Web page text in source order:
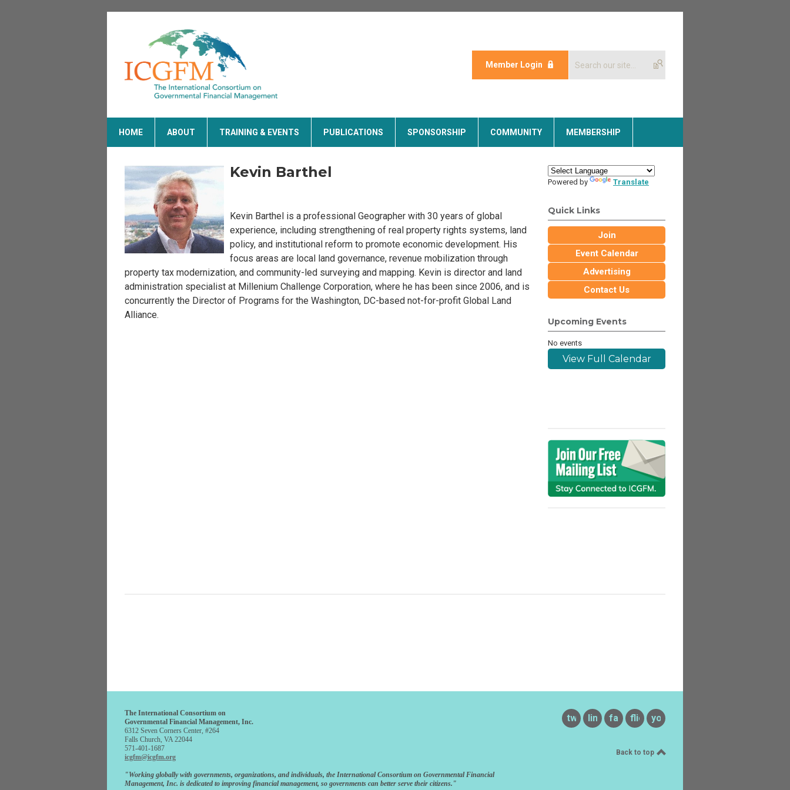
Member Login
HOME ABOUT TRAINING & EVENTS PUBLICATIONS SPONSORSHIP COMMUNITY MEMBERSHIP
Kevin Barthel
Kevin Barthel is a professional Geographer with 30 years of global
experience, including strengthening of real property rights systems, land
policy, and institutional reform to promote economic development. His
focus areas are local land governance, revenue mobilization through
property tax modernization, and community-led surveying and mapping. Kevin is director and land
administration specialist at Millenium Challenge Corporation, where he has been since 2006, and is
concurrently the Director of Programs for the Washington, DC-based not-for-profit Global Land
Alliance.
Powered by Translate
Quick Links
Join
Event Calendar
Advertising
Contact Us
Upcoming Events
No events
View Full Calendar
The International Consortium on
Governmental Financial Management, Inc.
6312 Seven Corners Center, #264
Falls Church, VA 22044
571-401-1687
icgfm@icgfm.org
"Working globally with governments, organizations, and individuals, the International Consortium on Governmental Financial
Management, Inc. is dedicated to improving financial management, so governments can better serve their citizens."
twitterlinkedinfacebook
flickryoutube
Back to top